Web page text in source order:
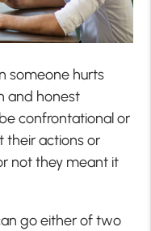
someone hurts
and honest
confrontational or
their actions or
not they meant it
go either of two